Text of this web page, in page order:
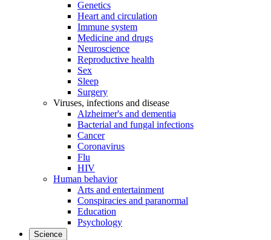
Genetics
Heart and circulation
Immune system
Medicine and drugs
Neuroscience
Reproductive health
Sex
Sleep
Surgery
Viruses, infections and disease
Alzheimer's and dementia
Bacterial and fungal infections
Cancer
Coronavirus
Flu
HIV
Human behavior
Arts and entertainment
Conspiracies and paranormal
Education
Psychology
Science